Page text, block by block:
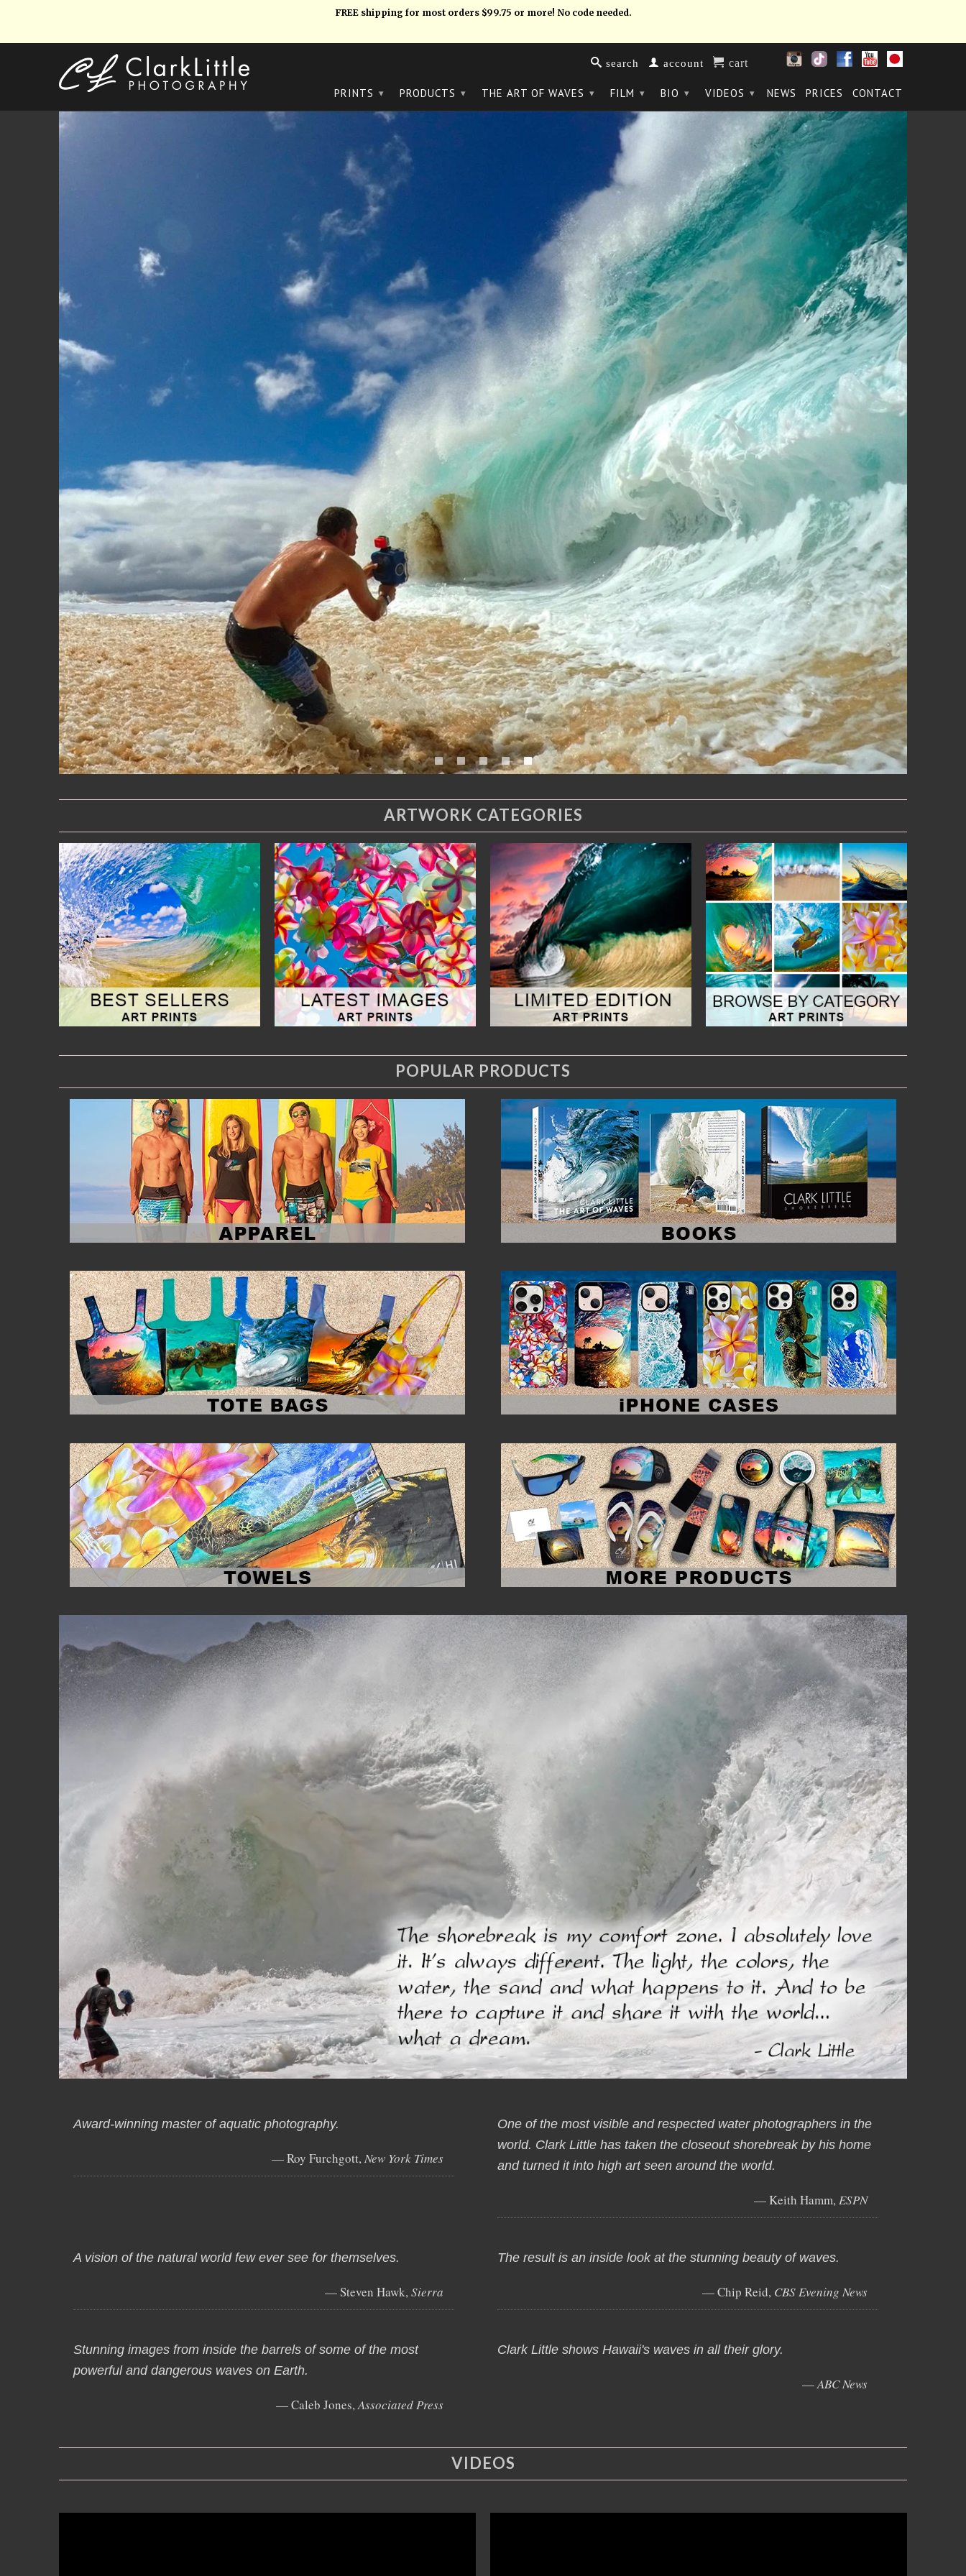
FREE shipping for most orders $99.75 or more! No code needed.
search account cart
PRINTS ▾ PRODUCTS ▾ THE ART OF WAVES ▾ FILM ▾ BIO ▾ VIDEOS ▾ NEWS PRICES CONTACT
ARTWORK CATEGORIES
POPULAR PRODUCTS
Award-winning master of aquatic photography.
— Roy Furchgott,New York Times
One of the most visible and respected water photographers in the
world. Clark Little has taken the closeout shorebreak by his home
and turned it into high art seen around the world.
— Keith Hamm,ESPN
A vision of the natural world few ever see for themselves.
— Steven Hawk,Sierra
The result is an inside look at the stunning beauty of waves.
— Chip Reid, CBS Evening News
Stunning images from inside the barrels of some of the most
powerful and dangerous waves on Earth.
— Caleb Jones,Associated Press
Clark Little shows Hawaii's waves in all their glory.
—ABC News
VIDEOS